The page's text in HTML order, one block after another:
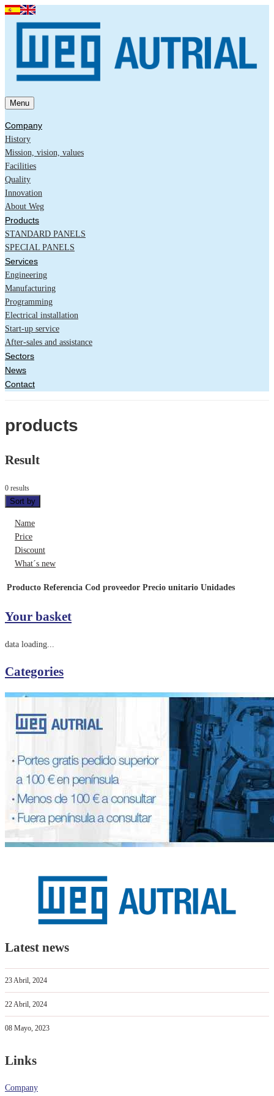
Menu
Company
History
Mission, vision, values
Facilities
Quality
Innovation
About Weg
Products
STANDARD PANELS
SPECIAL PANELS
Services
Engineering
Manufacturing
Programming
Electrical installation
Start-up service
After-sales and assistance
Sectors
News
Contact
products
Result
0 results
Sort by
Name
Price
Discount
What´s new
Producto Referencia Cod proveedor Precio unitario Unidades
Your basket
data loading...
Categories
Latest news
23 Abril, 2024
22 Abril, 2024
08 Mayo, 2023
Links
Company